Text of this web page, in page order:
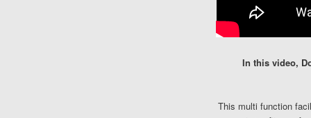
In this video,
This multi function